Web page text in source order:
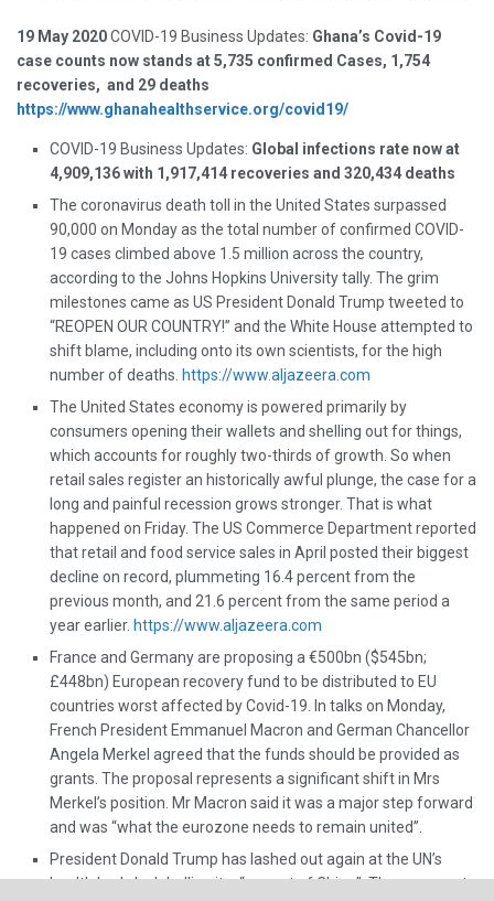
19 May 2020COVID-19 Business Updates: Ghana’s Covid-19
case counts now stands at 5,735 confirmed Cases, 1,754
recoveries, and 29 deaths
https://www.ghanahealthservice.org/covid19/
COVID-19 Business Updates: Global infections rate now at
4,909,136 with 1,917,414 recoveries and 320,434 deaths
The coronavirus death toll in the United States surpassed
90,000 on Monday as the total number of confirmed COVID-
19 cases climbed above 1.5 million across the country,
according to the Johns Hopkins University tally. The grim
milestones came as US President Donald Trump tweeted to
“REOPEN OUR COUNTRY!” and the White House attempted to
shift blame, including onto its own scientists, for the high
number of deaths. https://www.aljazeera.com
The United States economy is powered primarily by
consumers opening their wallets and shelling out for things,
which accounts for roughly two-thirds of growth. So when
retail sales register an historically awful plunge, the case for a
long and painful recession grows stronger. That is what
happened on Friday. The US Commerce Department reported
that retail and food service sales in April posted their biggest
decline on record, plummeting 16.4 percent from the
previous month, and 21.6 percent from the same period a
year earlier. https://www.aljazeera.com
France and Germany are proposing a €500bn ($545bn;
£448bn) European recovery fund to be distributed to EU
countries worst affected by Covid-19. In talks on Monday,
French President Emmanuel Macron and German Chancellor
Angela Merkel agreed that the funds should be provided as
grants. The proposal represents a significant shift in Mrs
Merkel’s position. Mr Macron said it was a major step forward
and was “what the eurozone needs to remain united”.
President Donald Trump has lashed out again at the UN’s
health body by labelling it a “puppet of China”. The comment